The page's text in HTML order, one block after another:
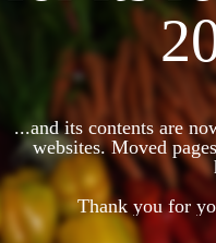
...and its contents are
websites. Moved
Thank you for